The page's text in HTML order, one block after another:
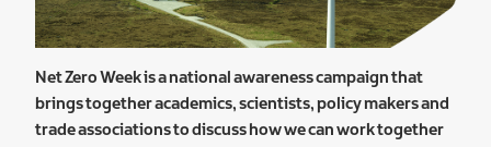
Net Zero Week is a national awareness campaign that
brings together academics, scientists, policy makers and
trade associations to discuss how we can work together